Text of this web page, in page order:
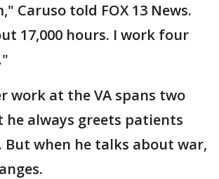
Caruso told FOX 13 News.
17,000 hours. I work four
work at the VA spans two
he always greets patients
But when he talks about war,